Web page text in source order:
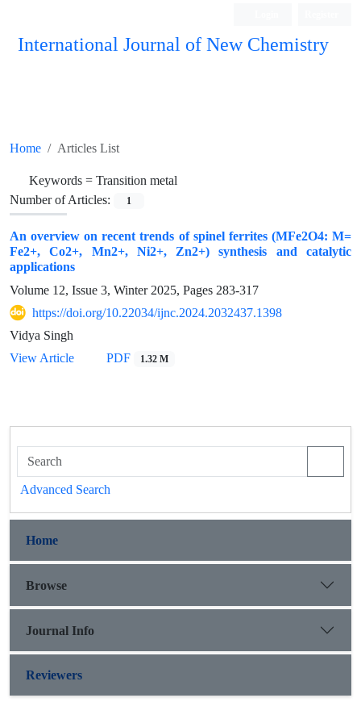
International Journal of New Chemistry
Home Articles List
Keywords = Transition metal
Number of Articles:
1
An overview on recent trends of spinel ferrites (MFe2O4: M=
Fe2+, Co2+, Mn2+, Ni2+, Zn2+) synthesis and catalytic
applications
Volume 12, Issue 3, Winter 2025, Pages 283-317
https://doi.org/10.22034/ijnc.2024.2032437.1398
Vidya Singh
View Article
PDF 1.32 M
Advanced Search
Home
Browse
Journal Info
Reviewers